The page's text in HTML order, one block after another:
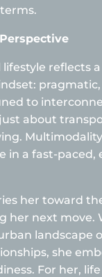
reflects
to
about
in a fast-paced,
her toward
her next move.
landscape
she
For her,